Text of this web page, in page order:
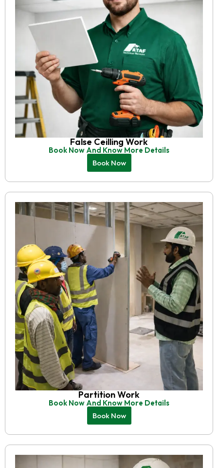
False Ceilling Work
Book Now And Know More Details
Book Now
Partition Work
Book Now And Know More Details
Book Now